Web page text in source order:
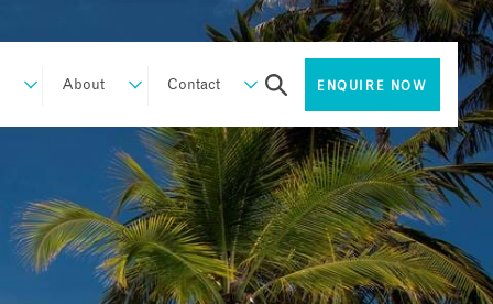
About Contact ENQUIRE NOW